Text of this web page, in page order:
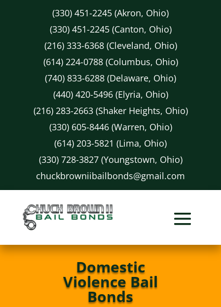
(330) 451-2245 (Akron, Ohio)
(330) 451-2245 (Canton, Ohio)
(216) 333-6368 (Cleveland, Ohio)
(614) 224-0788 (Columbus, Ohio)
(740) 833-6288 (Delaware, Ohio)
(440) 420-5496 (Elyria, Ohio)
(216) 283-2663 (Shaker Heights, Ohio)
(330) 605-8446 (Warren, Ohio)
(614) 203-5821 (Lima, Ohio)
(330) 728-3827 (Youngstown, Ohio)
chuckbrowniibailbonds@gmail.com
Domestic
Violence Bail
Bonds